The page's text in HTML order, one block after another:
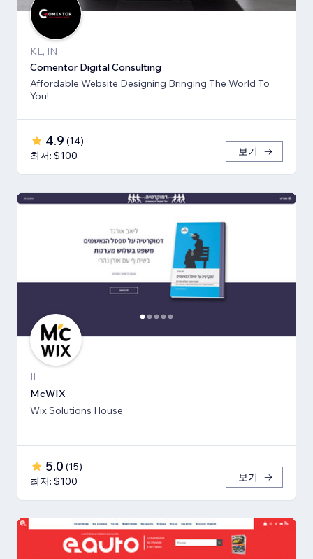
KL, IN
Comentor Digital Consulting
Affordable Website Designing Bringing The World To
You!
4.9 (14)
최저: $100
보기
IL
McWIX
Wix Solutions House
5.0 (15)
최저: $100
보기